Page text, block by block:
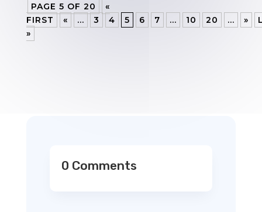
PAGE 5 OF 20
«
FIRST
« ... 3 4 5 6 7 ... 10 20 ... »
»
0 Comments